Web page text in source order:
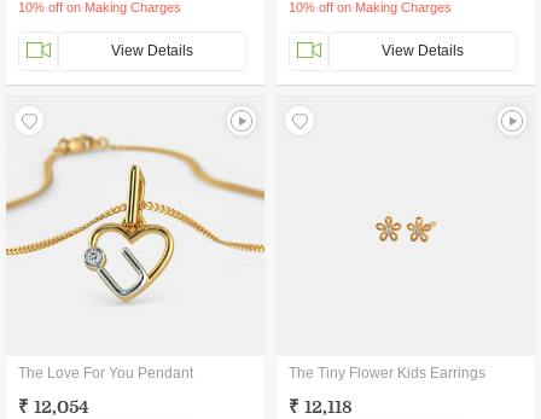
10% off on Making Charges
View Details
10% off on Making Charges
View Details
The Love For You Pendant
₹ 12,054
The Tiny Flower Kids Earrings
₹ 12,118